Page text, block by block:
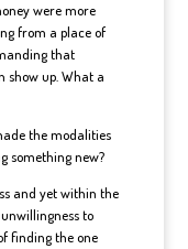
were more
from a place of
that
show up. What a
the modalities
something new?
and yet within the
to
finding the one